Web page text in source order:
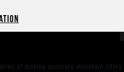
of making accurate mountain